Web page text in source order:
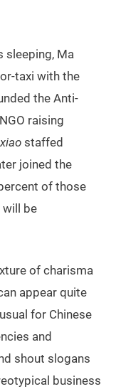
sleeping, Ma
taxi with the
the Anti-
raising
staffed
joined the
of those
will be
of charisma
appear quite
for Chinese
and
shout slogans
business